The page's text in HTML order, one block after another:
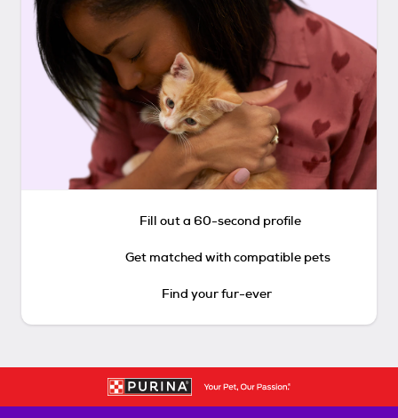
Fill out a 60-second profile
Get matched with compatible pets
Find your fur-ever